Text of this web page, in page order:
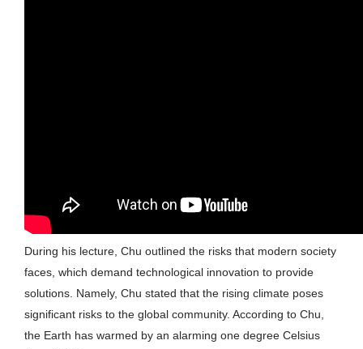
During his lecture, Chu outlined the risks that modern society
faces, which demand technological innovation to provide
solutions. Namely, Chu stated that the rising climate poses
significant risks to the global community. According to Chu,
the Earth has warmed by an alarming one degree Celsius